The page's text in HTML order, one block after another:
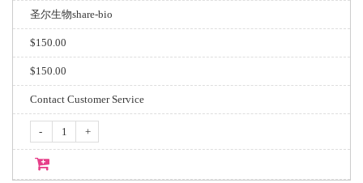
圣尔生物share-bio
$150.00
$150.00
Contact Customer Service
- +